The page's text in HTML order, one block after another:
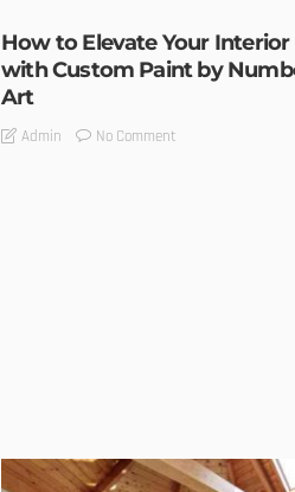
How to Elevate Your
with Custom Paint by
Art
Admin No Comment